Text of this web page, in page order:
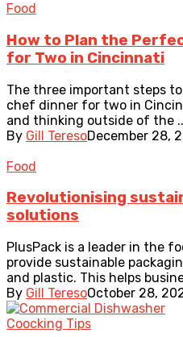
Food
How to Plan the
for Two in Cincinnati
The three important steps
chef dinner for two in
and thinking outside of the
By Gill TeresoDecember 28,
Food
Revolutionising
solutions
PlusPack is a leader in the
provide sustainable
and plastic. This helps
By Gill TeresoOctober 28,
Coocking Tips